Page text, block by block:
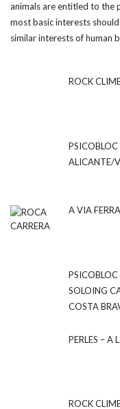
animals are entitled to the
most basic interests
similar interests of human
ROCK
ALICANTE/
A VIA
PSICOBLOC
SOLOING
COSTA
PERLES – A
ROCK